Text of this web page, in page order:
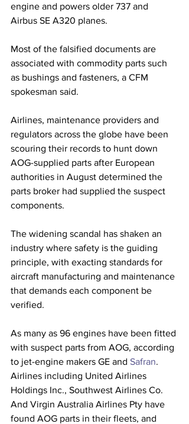
engine and powers older 737 and
Airbus SE A320 planes.
Most of the falsified documents are
associated with commodity parts such
as bushings and fasteners, a CFM
spokesman said.
Airlines, maintenance providers and
regulators across the globe have been
scouring their records to hunt down
AOG-supplied parts after European
authorities in August determined the
parts broker had supplied the suspect
components.
The widening scandal has shaken an
industry where safety is the guiding
principle, with exacting standards for
aircraft manufacturing and maintenance
that demands each component be
verified.
As many as 96 engines have been fitted
with suspect parts from AOG, according
to jet-engine makers GE and Safran.
Airlines including United Airlines
Holdings Inc., Southwest Airlines Co.
And Virgin Australia Airlines Pty have
found AOG parts in their fleets, and